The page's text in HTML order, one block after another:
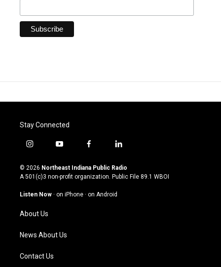
Stay Connected
i
s
t
g
a
m
y
u
t
u
b
f
c
e
o
l
n
k
© 2026 Northeast Indiana Public Radio
A 501(c)3 non-profit organization. Public File 89.1 WBOI
Listen Now · on iPhone · on Android
About Us
News About Us
Contact Us